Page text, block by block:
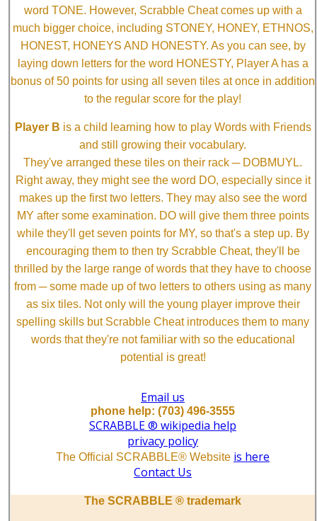
word TONE. However, Scrabble Cheat comes up with a
much bigger choice, including STONEY, HONEY, ETHNOS,
HONEST, HONEYS AND HONESTY. As you can see, by
laying down letters for the word HONESTY, Player A has a
bonus of 50 points for using all seven tiles at once in addition
to the regular score for the play!
Player B is a child learning how to play Words with Friends
and still growing their vocabulary.
They've arranged these tiles on their rack ─ DOBMUYL.
Right away, they might see the word DO, especially since it
makes up the first two letters. They may also see the word
MY after some examination. DO will give them three points
while they'll get seven points for MY, so that's a step up. By
encouraging them to then try Scrabble Cheat, they'll be
thrilled by the large range of words that they have to choose
from ─ some made up of two letters to others using as many
as six tiles. Not only will the young player improve their
spelling skills but Scrabble Cheat introduces them to many
words that they're not familiar with so the educational
potential is great!
Email us
phone help: (703) 496-3555
SCRABBLE ® wikipedia help
privacy policy
The Official SCRABBLE® Website is here
Contact Us
The SCRABBLE ® trademark